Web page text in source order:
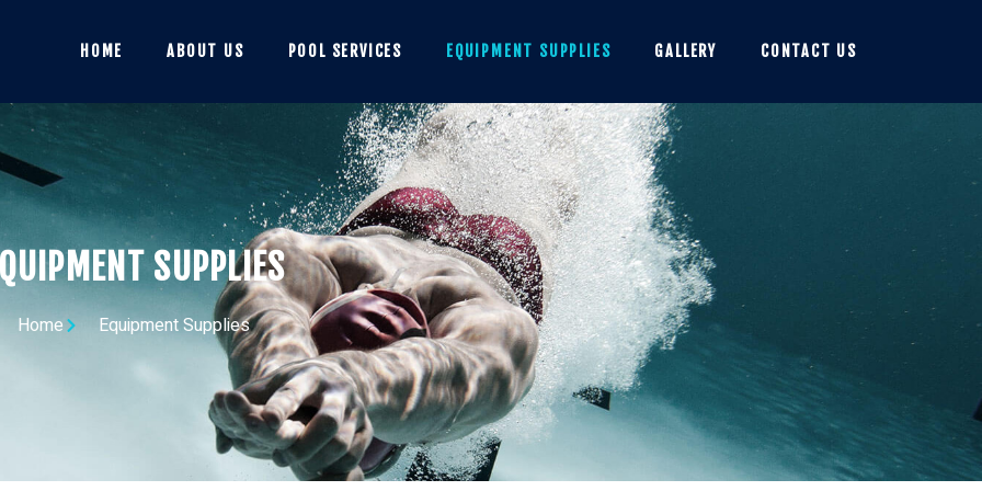
HOME ABOUT US POOL SERVICES EQUIPMENT SUPPLIES GALLERY CONTACT US
SUPPLIES
Home Equipment Supplies